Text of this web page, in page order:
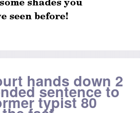
hands down 2
sentence to
typist 80